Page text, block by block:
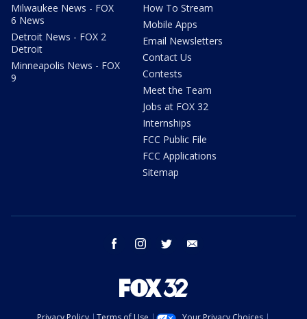
Milwaukee News - FOX
6 News
Detroit News - FOX 2
Detroit
Minneapolis News - FOX
9
How To Stream
Mobile Apps
Email Newsletters
Contact Us
Contests
Meet the Team
Jobs at FOX 32
Internships
FCC Public File
FCC Applications
Sitemap
facebook instagram twitter